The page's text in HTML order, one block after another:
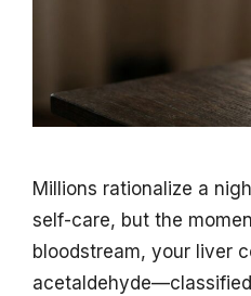
Millions rationalize a
self-care, but the
bloodstream, your liver